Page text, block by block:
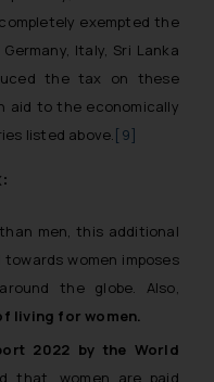
exempted the
Italy, Sri Lanka
the tax on these
aid to the economically
listed above. [9]
men, this additional
women imposes
the globe. Also,
living for women.
2022 by the World
that, women are paid